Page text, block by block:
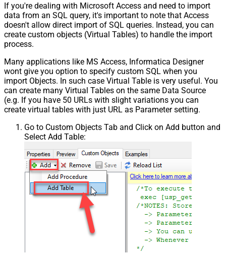
If you're dealing with Microsoft Access and need to import
data from an SQL query, it's important to note that Access
doesn't allow direct import of SQL queries. Instead, you can
create custom objects (Virtual Tables) to handle the import
process.
Many applications like MS Access, Informatica Designer
wont give you option to specify custom SQL when you
import Objects. In such case Virtual Table is very useful. You
can create many Virtual Tables on the same Data Source
(e.g. If you have 50 URLs with slight variations you can
create virtual tables with just URL as Parameter setting.
Go to Custom Objects Tab and Click on Add button and
Select Add Table: